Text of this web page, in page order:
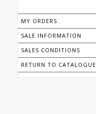
MY ORDERS
SALE INFORMATION
SALES CONDITIONS
RETURN TO CATALOGUE